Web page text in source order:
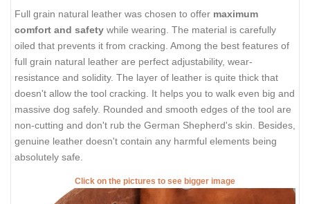
Full grain natural leather was chosen to offer maximum
comfort and safety while wearing. The material is carefully
oiled that prevents it from cracking. Among the best features of
full grain natural leather are perfect adjustability, wear-
resistance and solidity. The layer of leather is quite thick that
doesn't allow the tool cracking. It helps you to walk even big and
massive dog safely. Rounded and smooth edges of the tool are
non-cutting and don't rub the German Shepherd's skin. Besides,
genuine leather doesn't contain any harmful elements being
absolutely safe.
Click on the pictures to see bigger image